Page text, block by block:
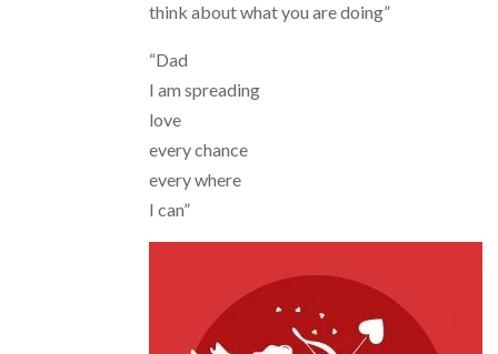
think about what you are doing”
“Dad
I am spreading
love
every chance
every where
I can”